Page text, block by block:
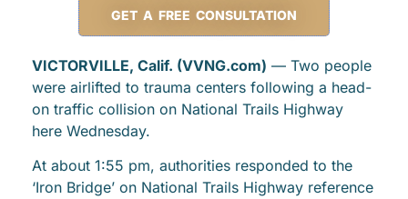
GET A FREE CONSULTATION
VICTORVILLE, Calif. (VVNG.com) — Two people
were airlifted to trauma centers following a head-
on traffic collision on National Trails Highway
here Wednesday.
At about 1:55 pm, authorities responded to the
‘Iron Bridge’ on National Trails Highway reference